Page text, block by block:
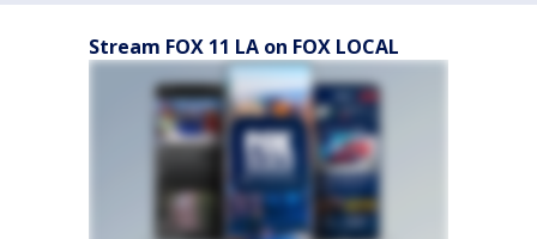
Stream FOX 11 LA on FOX LOCAL